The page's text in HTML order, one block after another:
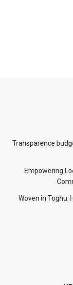
Transparence
Empowering
Woven in Toghu: